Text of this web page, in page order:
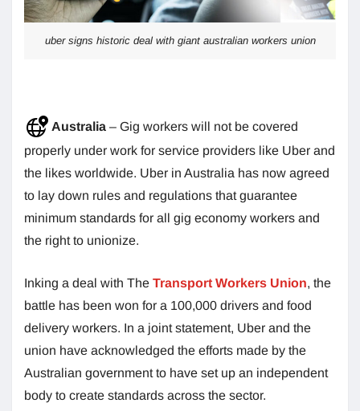
uber signs historic deal with giant australian workers union
Australia – Gig workers will not be covered
properly under work for service providers like Uber and
the likes worldwide. Uber in Australia has now agreed
to lay down rules and regulations that guarantee
minimum standards for all gig economy workers and
the right to unionize.
Inking a deal with The Transport Workers Union, the
battle has been won for a 100,000 drivers and food
delivery workers. In a joint statement, Uber and the
union have acknowledged the efforts made by the
Australian government to have set up an independent
body to create standards across the sector.